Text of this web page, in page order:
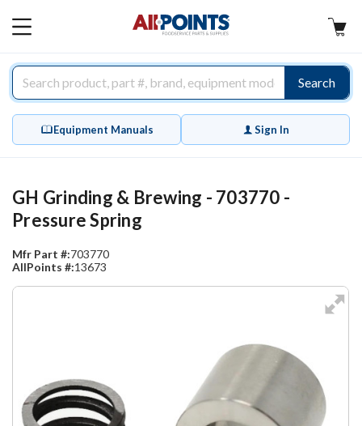
MAIN
Search
Equipment Manuals Sign In
GH Grinding & Brewing - 703770 -
Pressure Spring
Mfr Part #:703770
AllPoints #:13673